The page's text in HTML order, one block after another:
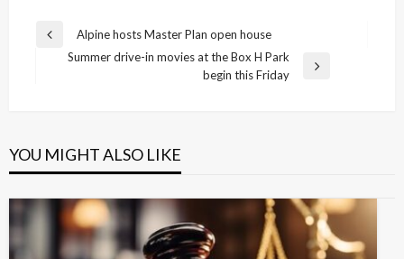
Post
navigation
Previous
Alpine hosts Master Plan open house
Summer drive-in movies at the Box H Park
begin this Friday
YOU MIGHT ALSO LIKE